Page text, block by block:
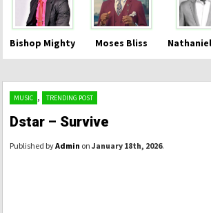
Bishop Mighty Moses Bliss
MUSIC , TRENDING POST
Dstar – Survive
Published byAdmin on January 18th, 2026.